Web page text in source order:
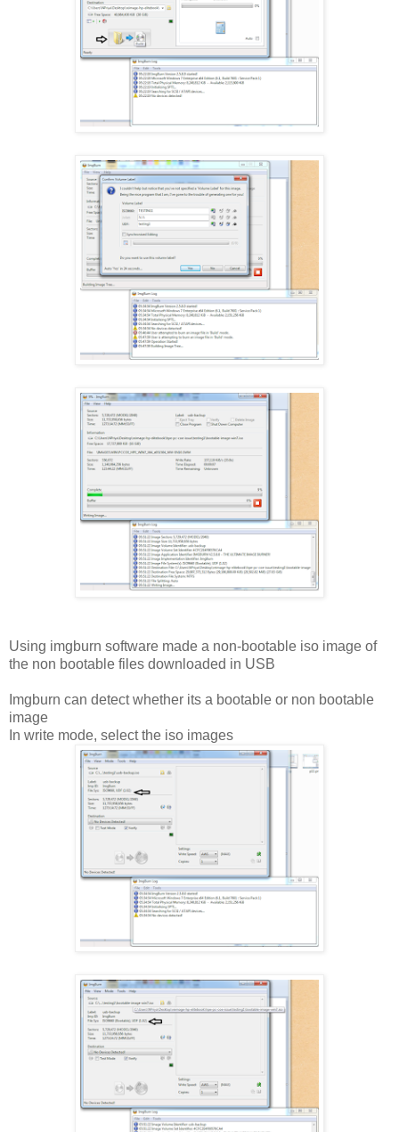
Using imgburn software made a non-bootable iso image of
the non bootable files downloaded in USB
Imgburn can detect whether its a bootable or non bootable
image
In write mode, select the iso images